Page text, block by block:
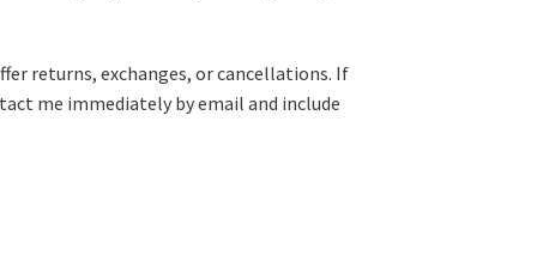
returns, exchanges, or cancellations. If
me immediately by email and include